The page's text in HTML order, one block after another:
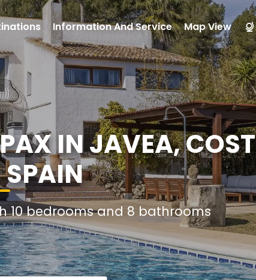
IN JAVEA,
10 bedrooms and 8 bathrooms
Information And Service Map View